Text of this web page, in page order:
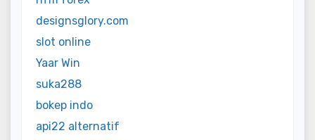
designsglory.com
slot online
Yaar Win
suka288
bokep indo
api22 alternatif